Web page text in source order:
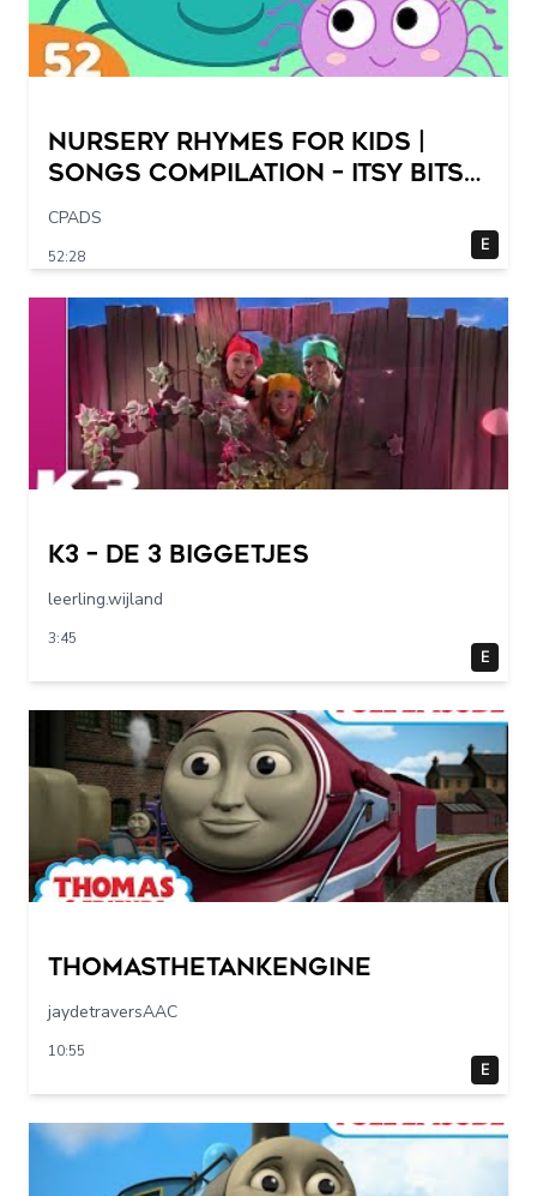
Nursery Rhymes for Kids |
Songs Compilation – Itsy Bitsy
Spider + More Children Songs
CPADS
52:28
E
K3 – De 3 Biggetjes
leerling.wijland
3:45
E
Thomasthetankengine
jaydetraversAAC
10:55
E